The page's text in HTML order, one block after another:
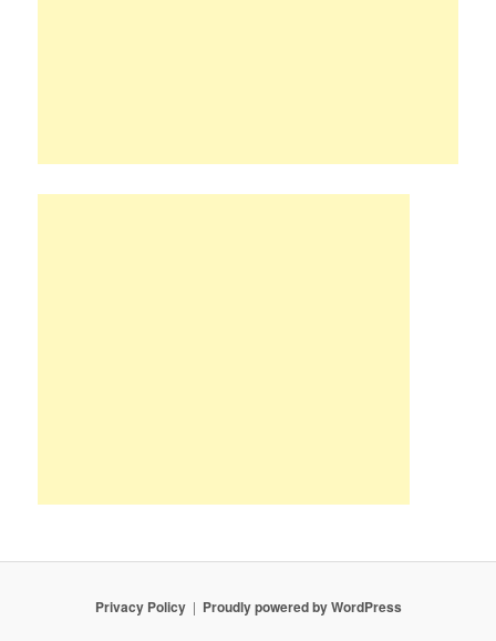
Privacy Policy Proudly powered by WordPress